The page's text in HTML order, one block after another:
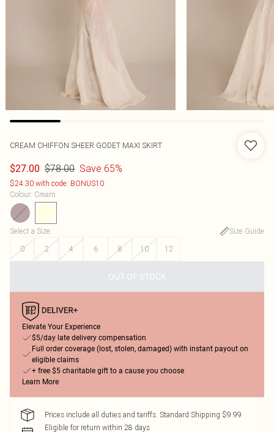
CREAM CHIFFON SHEER GODET MAXI SKIRT
$27.00 $78.00 Save 65%
$24.30 with code: BONUS10
Colour: Cream
Select a Size:
Size Guide
0
2 4 6 8 10 12
OUT OF STOCK
Elevate Your Experience
$5/day late delivery compensation
Full order coverage (lost, stolen, damaged) with instant payout on
eligible claims
+ free $5 charitable gift to a cause you choose
Learn More
Prices include all duties and tariffs. Standard Shipping $9.99
Eligible for return within 28 days